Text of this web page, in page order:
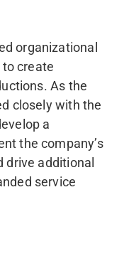
organizational
create
As the
closely with the
a
the company’s
drive additional
service